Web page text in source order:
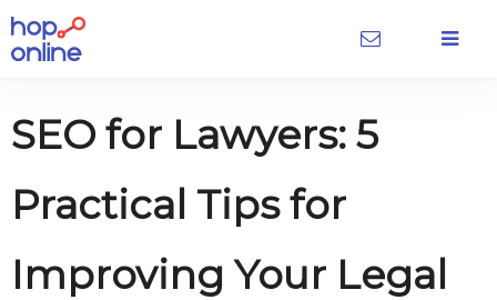
SEO for Lawyers: 5
Practical Tips for
Improving Your Legal